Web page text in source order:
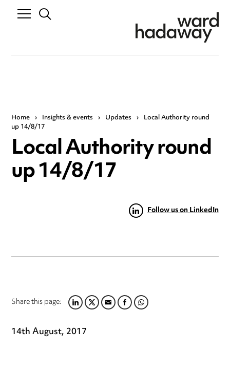
Home › Insights & events › Updates › Local Authority round
up 14/8/17
Local Authority round
up 14/8/17
Follow us on LinkedIn
Share this page:LINKEDIN
TWITTER
EMAILFACEBOOK
WHATSAPP
14th August, 2017